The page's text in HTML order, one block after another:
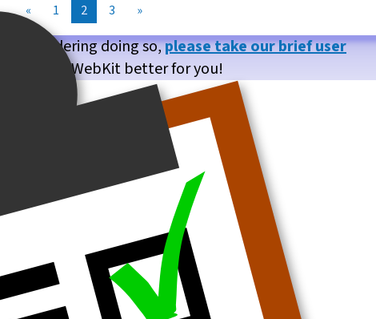
« 1 2 3 »
considering doing so,please take our brief user
WPE WebKit better for you!